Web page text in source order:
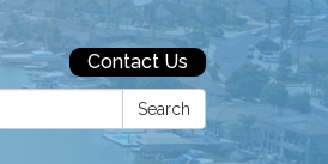
Contact Us
Search